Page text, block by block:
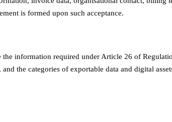
is formed upon such acceptance.
information required under Article 26 of
the categories of exportable data and digital